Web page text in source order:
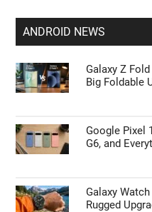
ANDROID NEWS
Galaxy Z
Big Foldable
Google Pixel
G6, and
Galaxy
Rugged